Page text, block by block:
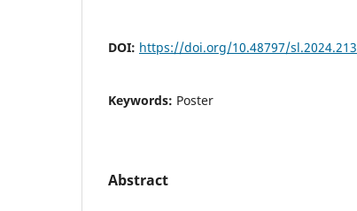
DOI: https://doi.org/10.48797/sl.2024.213
Keywords: Poster
Abstract